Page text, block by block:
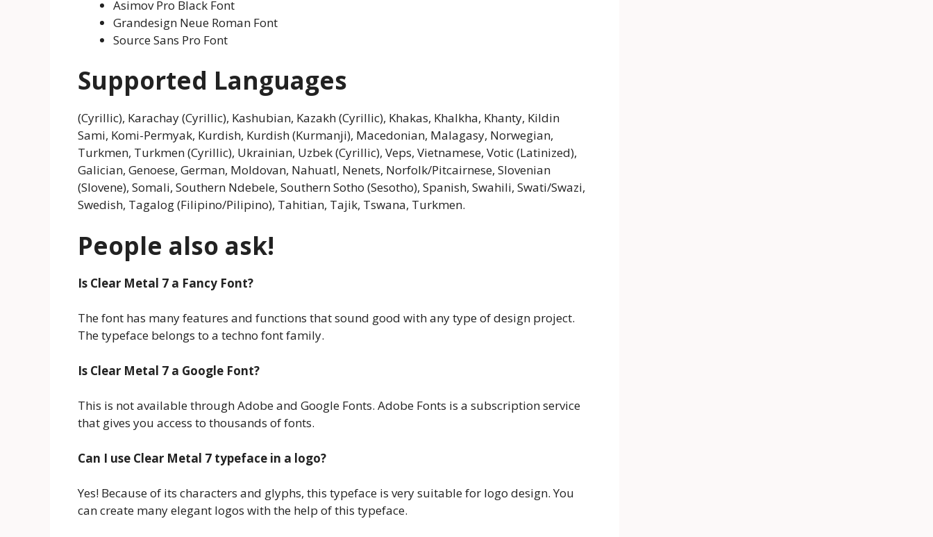
Asimov Pro Black Font
Grandesign Neue Roman Font
Source Sans Pro Font
Supported Languages
(Cyrillic), Karachay (Cyrillic), Kashubian, Kazakh (Cyrillic), Khakas, Khalkha, Khanty, Kildin
Sami, Komi-Permyak, Kurdish, Kurdish (Kurmanji), Macedonian, Malagasy, Norwegian,
Turkmen, Turkmen (Cyrillic), Ukrainian, Uzbek (Cyrillic), Veps, Vietnamese, Votic (Latinized),
Galician, Genoese, German, Moldovan, Nahuatl, Nenets, Norfolk/Pitcairnese, Slovenian
(Slovene), Somali, Southern Ndebele, Southern Sotho (Sesotho), Spanish, Swahili, Swati/Swazi,
Swedish, Tagalog (Filipino/Pilipino), Tahitian, Tajik, Tswana, Turkmen.
People also ask!
Is Clear Metal 7 a Fancy Font?
The font has many features and functions that sound good with any type of design project.
The typeface belongs to a techno font family.
Is Clear Metal 7 a Google Font?
This is not available through Adobe and Google Fonts. Adobe Fonts is a subscription service
that gives you access to thousands of fonts.
Can I use Clear Metal 7 typeface in a logo?
Yes! Because of its characters and glyphs, this typeface is very suitable for logo design. You
can create many elegant logos with the help of this typeface.